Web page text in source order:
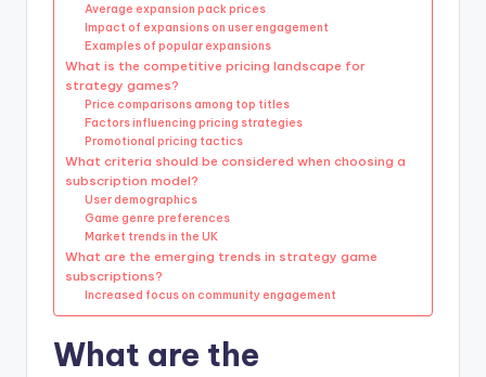
Average expansion pack prices
Impact of expansions on user engagement
Examples of popular expansions
What is the competitive pricing landscape for
strategy games?
Price comparisons among top titles
Factors influencing pricing strategies
Promotional pricing tactics
What criteria should be considered when choosing a
subscription model?
User demographics
Game genre preferences
Market trends in the UK
What are the emerging trends in strategy game
subscriptions?
Increased focus on community engagement
What are the